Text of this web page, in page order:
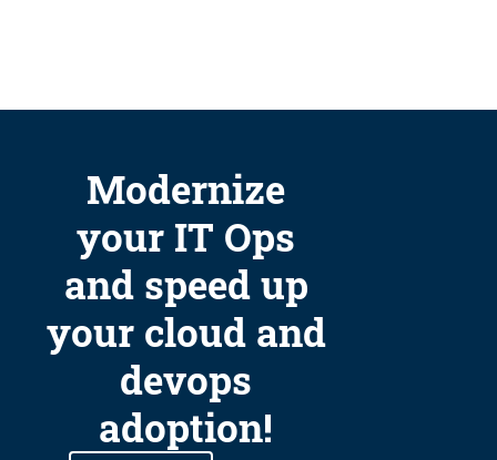
Modernize
your IT Ops
and speed up
your cloud and
devops
adoption!